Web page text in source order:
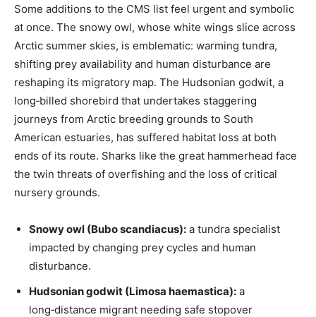
Some additions to the CMS list feel urgent and symbolic
at once. The snowy owl, whose white wings slice across
Arctic summer skies, is emblematic: warming tundra,
shifting prey availability and human disturbance are
reshaping its migratory map. The Hudsonian godwit, a
long‑billed shorebird that undertakes staggering
journeys from Arctic breeding grounds to South
American estuaries, has suffered habitat loss at both
ends of its route. Sharks like the great hammerhead face
the twin threats of overfishing and the loss of critical
nursery grounds.
Snowy owl (Bubo scandiacus): a tundra specialist
impacted by changing prey cycles and human
disturbance.
Hudsonian godwit (Limosa haemastica): a
long‑distance migrant needing safe stopover